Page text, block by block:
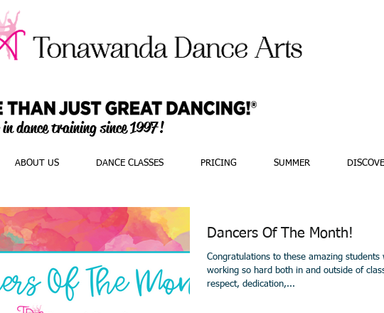
in dance training since 1997!
ABOUT US DANCE CLASSES PRICING SUMMER
Dancers Of The Month!
Congratulations to these amazing students
working so hard both in and outside of
respect, dedication,...